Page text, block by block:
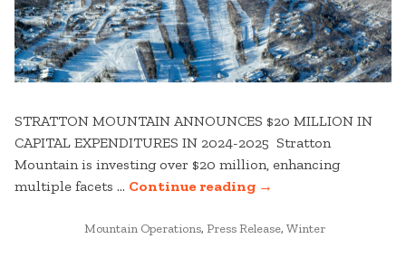
STRATTON MOUNTAIN ANNOUNCES $20 MILLION IN
CAPITAL EXPENDITURES IN 2024-2025 Stratton
Mountain is investing over $20 million, enhancing
multiple facets … Continue reading“STRATTON
CAPITAL
→
POSTED
Mountain Operations, Press Release, Winter